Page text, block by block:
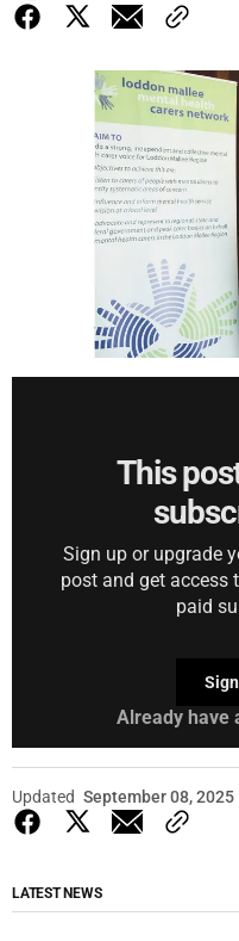
This
Sign up or upgrade
post and get
paid
Already have
Updated September 08, 2025
LATEST NEWS